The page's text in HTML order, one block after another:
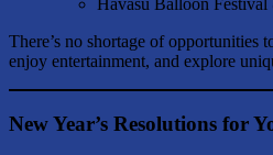
Havasu Balloon Festival
There’s no shortage of opportunities
enjoy entertainment, and explore
New Year’s Resolutions for